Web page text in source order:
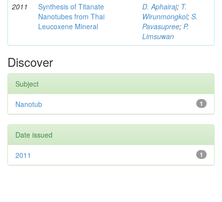
2011
Synthesis of Titanate
Nanotubes from Thai
Leucoxene Mineral
D. Aphairaj; T.
Wirunmongkol; S.
Pavasupree; P.
Limsuwan
Discover
Subject
1
Nanotub
Date issued
1
2011